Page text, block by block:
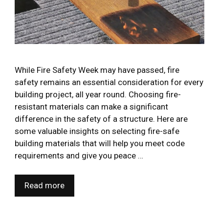
While Fire Safety Week may have passed, fire
safety remains an essential consideration for every
building project, all year round. Choosing fire-
resistant materials can make a significant
difference in the safety of a structure. Here are
some valuable insights on selecting fire-safe
building materials that will help you meet code
requirements and give you peace …
Read more